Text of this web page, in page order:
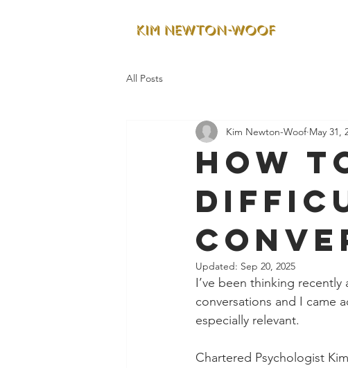
All Posts
How
Kim Newton-Woof May 31,
Updated: Sep 20, 2025
I’ve been thinking
conversations and I came
especially relevant.
Chartered Psychologist